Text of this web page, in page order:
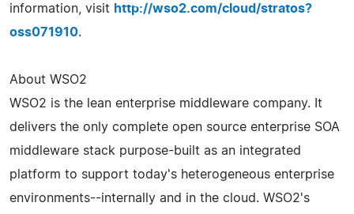
information, visit http://wso2.com/cloud/stratos?
oss071910.
About WSO2
WSO2 is the lean enterprise middleware company. It
delivers the only complete open source enterprise SOA
middleware stack purpose-built as an integrated
platform to support today's heterogeneous enterprise
environments--internally and in the cloud. WSO2's